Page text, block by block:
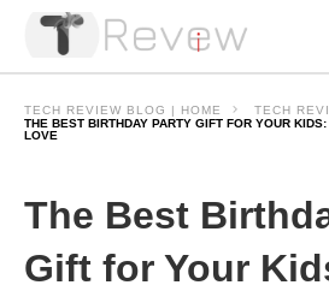
TECH REVIEW BLOG | HOME
TECH
THE BEST BIRTHDAY PARTY GIFT FOR YOUR
LOVE
The Best
Gift for Your